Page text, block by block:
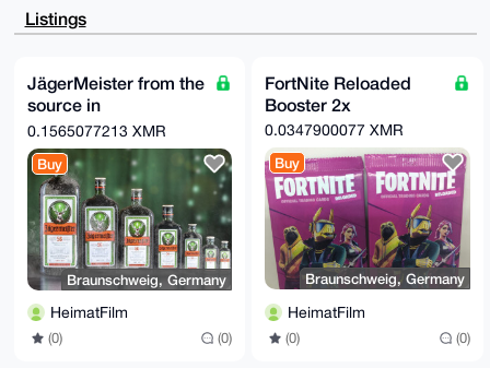
1kf0PuEBAJwvVaYIg5ivS86O8rALiMkn9RKFlPK9tLQtHlrPeasX
AQD3x3KzLkU3
d5qaTWszyAo3mzbEBy9Q95l885QvnhjwsaNH4uCvZAMBCAeIfgQY
FgoAJhYhBG6V
+qkBJkPVI6ZG/f3YeOY11kf0BQJp0rSBAhsMBQkFpIY/AAoJEP3Y
eOY11kf0NXcA
/3rQxyGbrZwwVGU74M3SUGr6wqQ3dPssW4BrWYKSBgf7AP9pjj/S
6ygHoG2nQ4nQ
EtxsNyXkCpu+jwdmPHui46fNBQ==
=cAnn
-----END PGP PUBLIC KEY BLOCK-----
Listings
JägerMeister from the
source in
Wolfenbüttel
(headquarters)
0.1565077213 XMR
Buy
Braunschweig, Germany
HeimatFilm
(0) (0)
FortNite Reloaded
Booster 2x
0.0347900077 XMR
Buy
Braunschweig, Germany
HeimatFilm
(0) (0)